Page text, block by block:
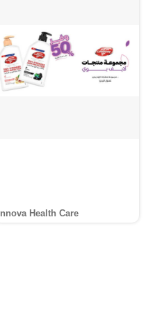
Innova Health Care